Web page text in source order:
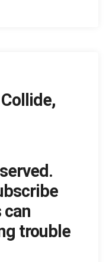
can
trouble